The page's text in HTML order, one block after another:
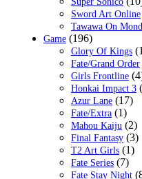
Sword Art Online
Tawawa On
Game (196)
Glory Of Kings
Fate/Grand Order
Girls Frontline
Honkai Impact 3
Azur Lane (17)
Fate/Extra (1)
Mahou Kaiju (2)
Final Fantasy (3)
T2 Art Girls (1)
Fate Series (7)
Fate Stay Night